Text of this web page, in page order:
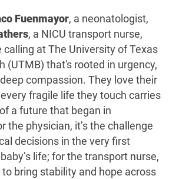
Fuenmayor, a neonatologist,
, a NICU transport nurse,
calling at The University of Texas
(UTMB) that's rooted in urgency,
compassion. They love their
fragile life they touch carries
a future that began in
the physician, it’s the challenge
decisions in the very first
life; for the transport nurse,
to bring stability and hope across